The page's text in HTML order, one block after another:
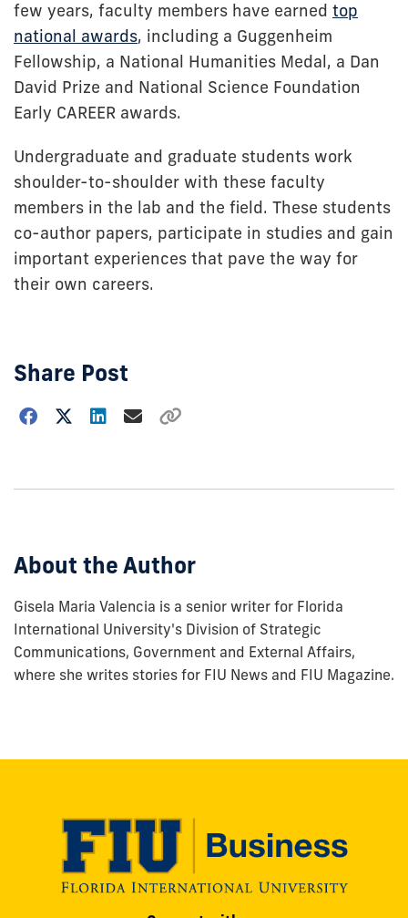
few years, faculty members have earned top
national awards, including a Guggenheim
Fellowship, a National Humanities Medal, a Dan
David Prize and National Science Foundation
Early CAREER awards.
Undergraduate and graduate students work
shoulder-to-shoulder with these faculty
members in the lab and the field. These students
co-author papers, participate in studies and gain
important experiences that pave the way for
their own careers.
Share Post
Choose
About the Author
Gisela Maria Valencia is a senior writer for Florida
International University's Division of Strategic
Communications, Government and External Affairs,
where she writes stories for FIU News and FIU Magazine.